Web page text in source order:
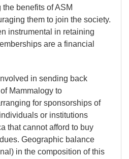
benefits of ASM
them to join the society.
instrumental in retaining
are a financial
in sending back
Mammalogy to
for sponsorships of
or institutions
that cannot afford to buy
Geographic balance
in the composition of this